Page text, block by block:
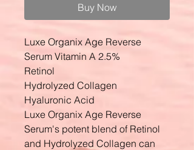
Buy Now
Luxe Organix Age Reverse
Serum Vitamin A 2.5%
Retinol
Hydrolyzed Collagen
Hyaluronic Acid
Luxe Organix Age Reverse
Serum's potent blend of Retinol
and Hydrolyzed Collagen can